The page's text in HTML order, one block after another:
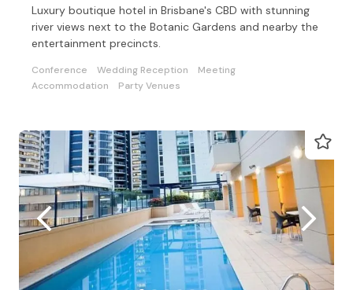
Luxury boutique hotel in Brisbane's CBD with stunning
river views next to the Botanic Gardens and nearby the
entertainment precincts.
Conference Wedding Reception
Meeting
Accommodation
Party Venues